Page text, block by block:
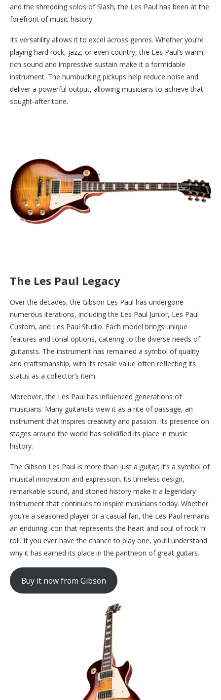
and the shredding solos of Slash, the Les Paul has been at the
forefront of music history.
Its versatility allows it to excel across genres. Whether you’re
playing hard rock, jazz, or even country, the Les Paul’s warm,
rich sound and impressive sustain make it a formidable
instrument. The humbucking pickups help reduce noise and
deliver a powerful output, allowing musicians to achieve that
sought-after tone.
The Les Paul Legacy
Over the decades, the Gibson Les Paul has undergone
numerous iterations, including the Les Paul Junior, Les Paul
Custom, and Les Paul Studio. Each model brings unique
features and tonal options, catering to the diverse needs of
guitarists. The instrument has remained a symbol of quality
and craftsmanship, with its resale value often reflecting its
status as a collector’s item.
Moreover, the Les Paul has influenced generations of
musicians. Many guitarists view it as a rite of passage, an
instrument that inspires creativity and passion. Its presence on
stages around the world has solidified its place in music
history.
The Gibson Les Paul is more than just a guitar; it’s a symbol of
musical innovation and expression. Its timeless design,
remarkable sound, and storied history make it a legendary
instrument that continues to inspire musicians today. Whether
you’re a seasoned player or a casual fan, the Les Paul remains
an enduring icon that represents the heart and soul of rock ‘n’
roll. If you ever have the chance to play one, you’ll understand
why it has earned its place in the pantheon of great guitars.
Buy it now from Gibson